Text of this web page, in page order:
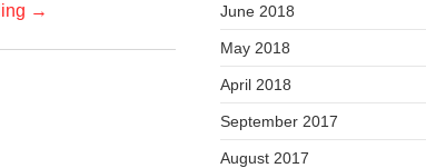
→ June 2018
May 2018
April 2018
September 2017
August 2017